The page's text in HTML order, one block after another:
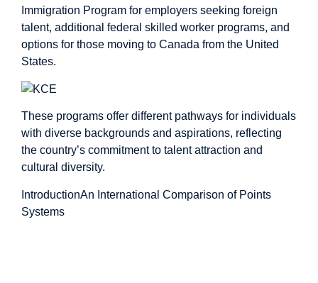
Immigration Program for employers seeking foreign
talent, additional federal skilled worker programs, and
options for those moving to Canada from the United
States.
These programs offer different pathways for individuals
with diverse backgrounds and aspirations, reflecting
the country’s commitment to talent attraction and
cultural diversity.
IntroductionAn International Comparison of Points
Systems